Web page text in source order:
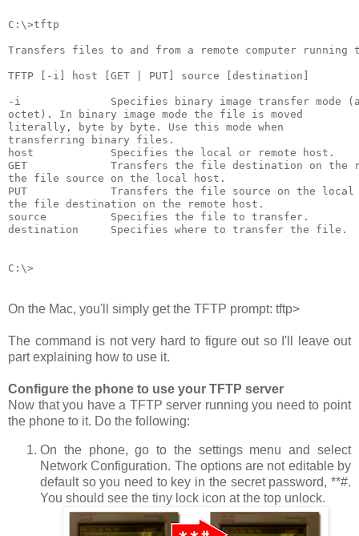
C:\>tftp
Transfers files to and from a remote computer running
TFTP [-i] host [GET | PUT] source [destination]
-i              Specifies binary image transfer mode
octet). In binary image mode the file is moved
literally, byte by byte. Use this mode when
transferring binary files.
host            Specifies the local or remote host.
GET             Transfers the file destination on the
the file source on the local host.
PUT             Transfers the file source on the local
the file destination on the remote host.
source          Specifies the file to transfer.
destination     Specifies where to transfer the file.
On the Mac, you'll simply get the TFTP prompt: tftp>
The command is not very hard to figure out so I'll leave out
part explaining how to use it.
Configure the phone to use your TFTP server
Now that you have a TFTP server running you need to point
the phone to it. Do the following:
On the phone, go to the settings menu and select
Network Configuration. The options are not editable by
default so you need to key in the secret password, **#.
You should see the tiny lock icon at the top unlock.